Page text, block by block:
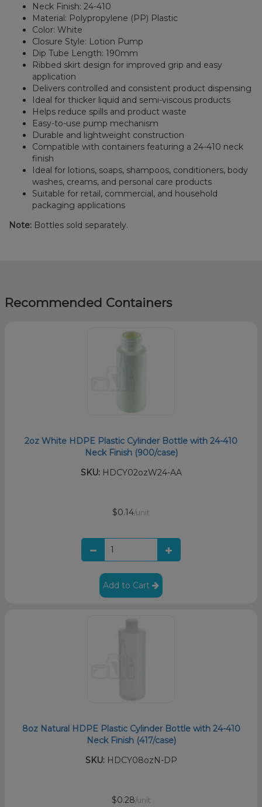
Neck Finish: 24-410
Material: Polypropylene (PP) Plastic
Color: White
Closure Style: Lotion Pump
Dip Tube Length: 190mm
Ribbed skirt design for improved grip and easy
application
Delivers controlled and consistent product dispensing
Ideal for thicker liquid and semi-viscous products
Helps reduce spills and product waste
Easy-to-use pump mechanism
Durable and lightweight construction
Compatible with containers featuring a 24-410 neck
finish
Ideal for lotions, soaps, shampoos, conditioners, body
washes, creams, and personal care products
Suitable for retail, commercial, and household
packaging applications
Note: Bottles sold separately.
Recommended Containers
2oz White HDPE Plastic Cylinder Bottle with 24-410
Neck Finish (900/case)
SKU:HDCY02ozW24-AA
$0.14/unit
Add to Cart
8oz Natural HDPE Plastic Cylinder Bottle with 24-410
Neck Finish (417/case)
SKU:HDCY08ozN-DP
$0.28/unit